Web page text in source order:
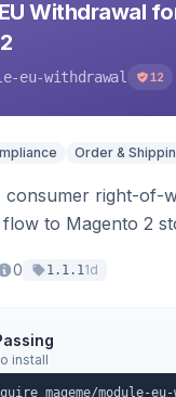
Withdrawal
eu-withdrawal 12
Order &
consumer right-of-
to Magento 2
through a
22 EU locales,
status workflow
0 1.1.11d
install